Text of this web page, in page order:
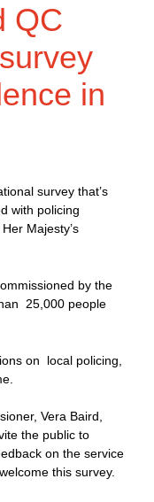
QC
in
survey that’s
with policing
Majesty’s
by the
25,000 people
on local policing,
Vera Baird,
the public to
on the service
this survey.